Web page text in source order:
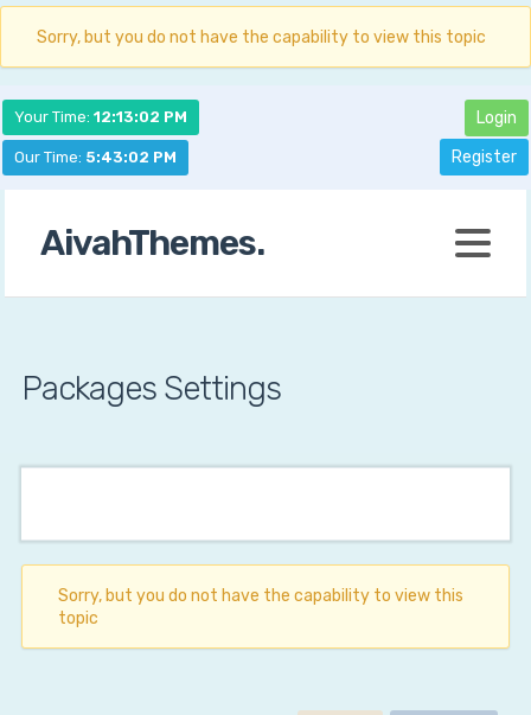
Sorry, but you do not have the capability to view this topic
Your Time: 12:13:03 PM
Our Time: 5:43:03 PM
Login
Register
AivahThemes.
Packages Settings
Sorry, but you do not have the capability to view this
topic